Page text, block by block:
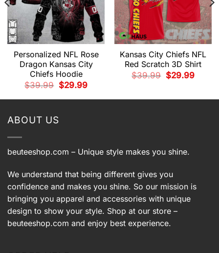
Personalized NFL Rose
Dragon Kansas City
Chiefs Hoodie
$39.99
Original
price
$29.99Current
Kansas City Chiefs NFL
Red Scratch 3D Shirt
$39.99
Original
price
$29.99Current
ABOUT US
beuteeshop.com – Unique style makes you shine.
We understand that being different gives you
confidence and makes you shine. So our mission is
bringing you apparel and accessories with unique
design to show your style. Shop at our store –
beuteeshop.com and enjoy best experience.